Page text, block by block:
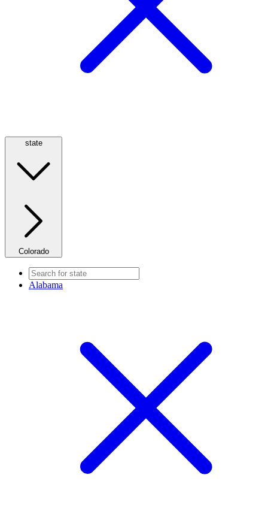
state
Colorado
Alabama